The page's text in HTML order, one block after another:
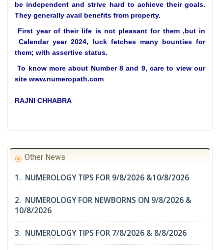
be independent and strive hard to achieve their goals.
They generally avail benefits from property.
First year of their life is not pleasant for them ,but in
Calendar year 2024, luck fetches many bounties for
them; with assertive status.
To know more about Number 8 and 9, care to view our
site www.numeropath.com
RAJNI CHHABRA
Other News
1. NUMEROLOGY TIPS FOR 9/8/2026 &10/8/2026
2. NUMEROLOGY FOR NEWBORNS ON 9/8/2026 &
10/8/2026
3. NUMEROLOGY TIPS FOR 7/8/2026 & 8/8/2026